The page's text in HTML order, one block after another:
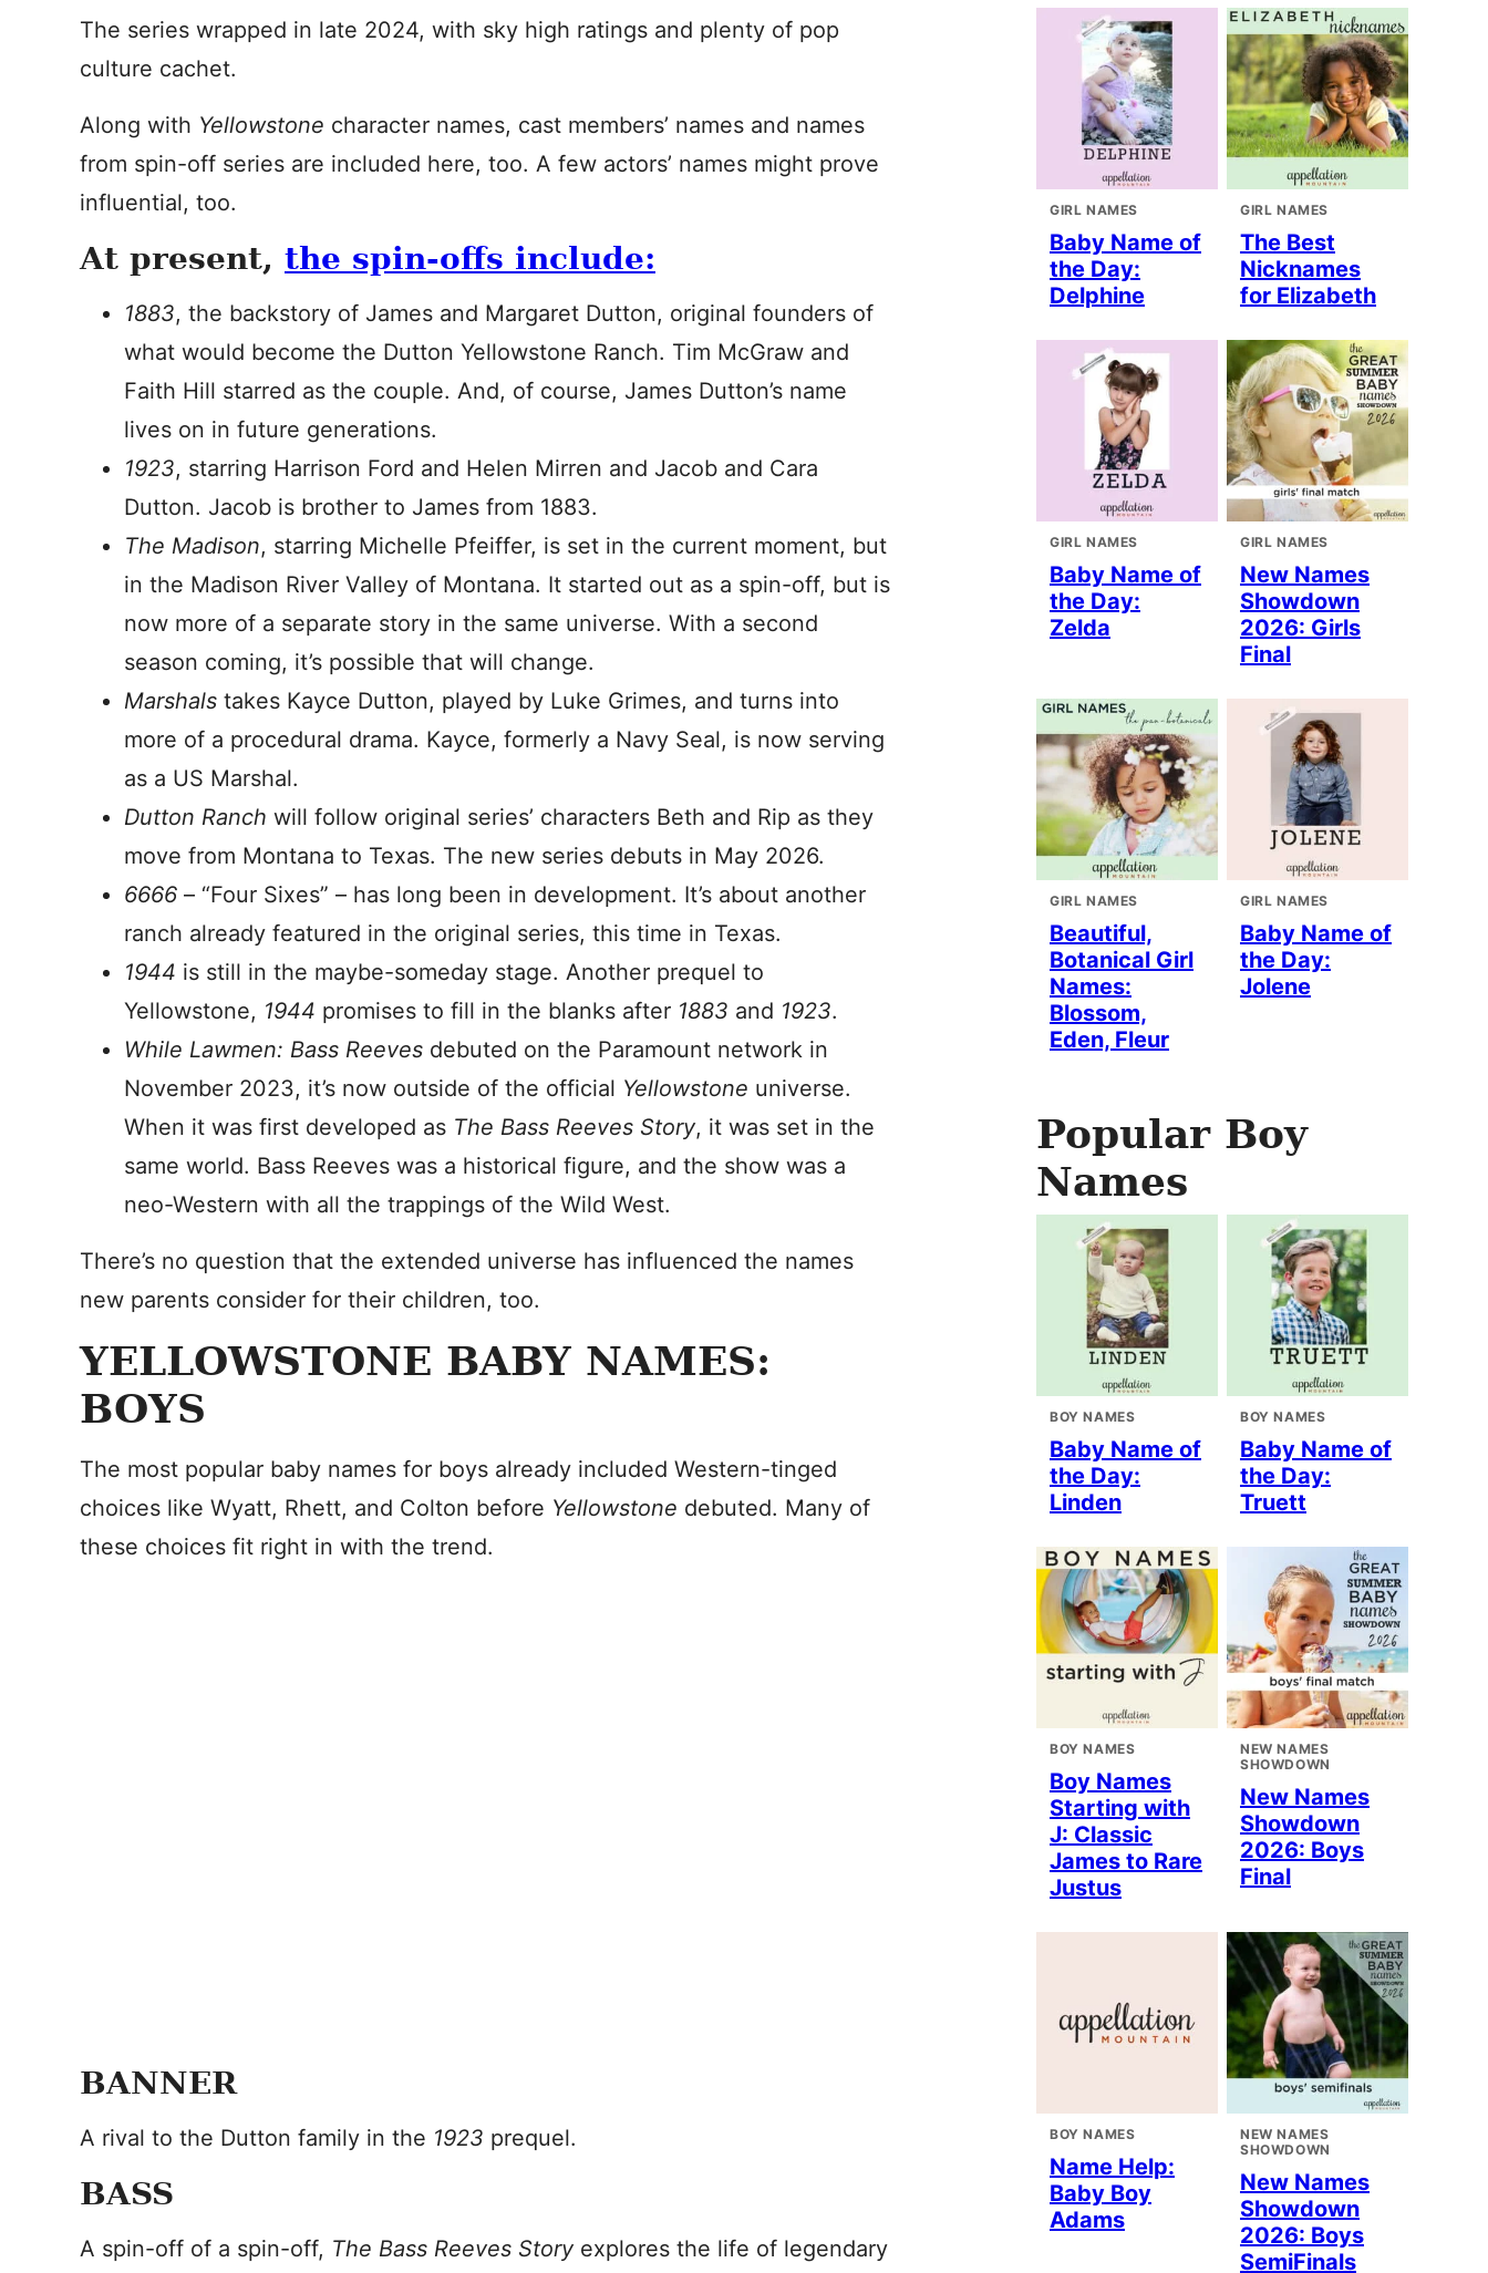
The series wrapped in late 2024, with sky high ratings and plenty of pop
culture cachet.
Along with Yellowstone character names, cast members’ names and names
from spin-off series are included here, too. A few actors’ names might prove
influential, too.
At present, the spin-offs include:
1883, the backstory of James and Margaret Dutton, original founders of
what would become the Dutton Yellowstone Ranch. Tim McGraw and
Faith Hill starred as the couple. And, of course, James Dutton’s name
lives on in future generations.
1923, starring Harrison Ford and Helen Mirren and Jacob and Cara
Dutton. Jacob is brother to James from 1883.
The Madison, starring Michelle Pfeiffer, is set in the current moment, but
in the Madison River Valley of Montana. It started out as a spin-off, but is
now more of a separate story in the same universe. With a second
season coming, it’s possible that will change.
Marshals takes Kayce Dutton, played by Luke Grimes, and turns into
more of a procedural drama. Kayce, formerly a Navy Seal, is now serving
as a US Marshal.
Dutton Ranch will follow original series’ characters Beth and Rip as they
move from Montana to Texas. The new series debuts in May 2026.
6666 – “Four Sixes” – has long been in development. It’s about another
ranch already featured in the original series, this time in Texas.
1944 is still in the maybe-someday stage. Another prequel to
Yellowstone, 1944 promises to fill in the blanks after 1883 and 1923.
While Lawmen: Bass Reeves debuted on the Paramount network in
November 2023, it’s now outside of the official Yellowstone universe.
When it was first developed as The Bass Reeves Story, it was set in the
same world. Bass Reeves was a historical figure, and the show was a
neo-Western with all the trappings of the Wild West.
There’s no question that the extended universe has influenced the names
new parents consider for their children, too.
YELLOWSTONE BABY NAMES:
BOYS
The most popular baby names for boys already included Western-tinged
choices like Wyatt, Rhett, and Colton before Yellowstone debuted. Many of
these choices fit right in with the trend.
BANNER
A rival to the Dutton family in the 1923 prequel.
BASS
A spin-off of a spin-off, The Bass Reeves Story explores the life of legendary
GIRL NAMES
Baby Name of
the Day:
Delphine
GIRL NAMES
The Best
Nicknames
for Elizabeth
GIRL NAMES
Baby Name of
the Day:
Zelda
GIRL NAMES
New Names
Showdown
2026: Girls
Final
GIRL NAMES
Beautiful,
Botanical Girl
Names:
Blossom,
Eden, Fleur
GIRL NAMES
Baby Name of
the Day:
Jolene
Popular Boy
Names
BOY NAMES
Baby Name of
the Day:
Linden
BOY NAMES
Baby Name of
the Day:
Truett
BOY NAMES
Boy Names
Starting with
J: Classic
James to Rare
Justus
NEW NAMES
SHOWDOWN
New Names
Showdown
2026: Boys
Final
BOY NAMES
Name Help:
Baby Boy
Adams
NEW NAMES
SHOWDOWN
New Names
Showdown
2026: Boys
SemiFinals